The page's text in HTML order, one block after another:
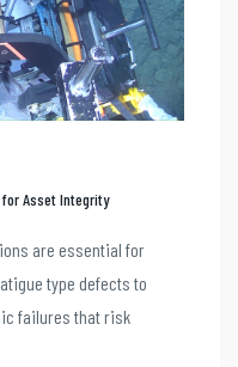
Asset Integrity
are essential for
type defects to
failures that risk